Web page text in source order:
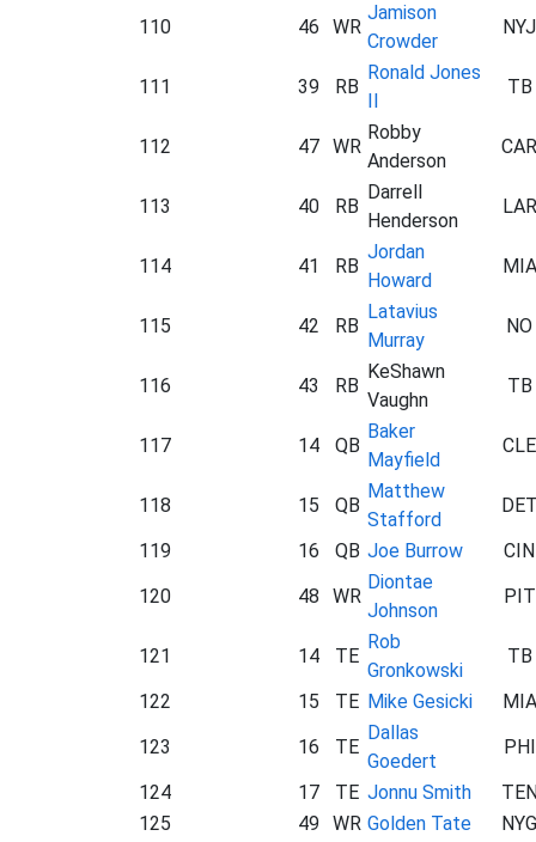
110
46 WR
Jamison
Crowder
NYJ
111 39 RB
Ronald Jones
II
TB
112 47 WR
Robby
Anderson
CAR
113 40 RB
Darrell
Henderson
LAR
114 41 RB
Jordan
Howard
MIA
115 42 RB
Latavius
Murray
NO
116 43 RB
KeShawn
Vaughn
TB
117 14 QB
Baker
Mayfield
CLE
118 15 QB
Matthew
Stafford
119
16 QB Joe Burrow
CIN
120
48 WR
Diontae
Johnson
PIT
121 14 TE
Rob
Gronkowski
TB
122
15 TE Mike Gesicki
MIA
123
16 TE
Dallas
Goedert
PHI
124
17 TE Jonnu Smith
125
49 WR Golden Tate
NYG